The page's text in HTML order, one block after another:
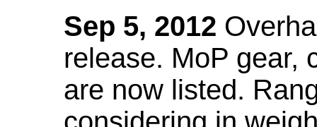
Sep 5, 2012
release. MoP gear,
are now listed.